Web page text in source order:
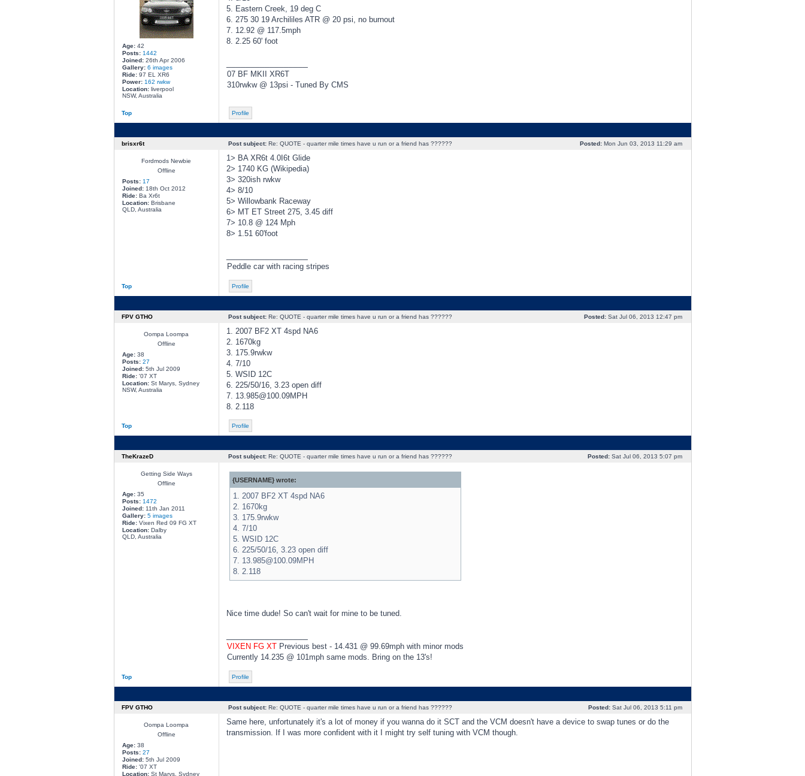
Age:42
Posts: 1442
Joined:26th Apr 2006
Gallery: 6 images
Ride:97 EL XR6
Power: 162 rwkw
Location:liverpool
NSW, Australia
5. Eastern Creek, 19 deg C
6. 275 30 19 Archililes ATR @ 20 psi, no burnout
7. 12.92 @ 117.5mph
8. 2.25 60' foot
07 BF MKII XR6T
310rwkw @ 13psi - Tuned By CMS
Top Profile
brisxr6t Post subject:Re: QUOTE - quarter mile times have u run or a friend has ?????? Posted:Mon Jun 03, 2013 11:29 am
Fordmods Newbie
Offline
Posts: 17
Joined:18th Oct 2012
Ride:Ba Xr6t
Location:Brisbane
QLD, Australia
1> BA XR6t 4.0I6t Glide
2> 1740 KG (Wikipedia)
3> 320ish rwkw
4> 8/10
5> Willowbank Raceway
6> MT ET Street 275, 3.45 diff
7> 10.8 @ 124 Mph
8> 1.51 60'foot
Peddle car with racing stripes
Top Profile
FPV GTHO Post subject:Re: QUOTE - quarter mile times have u run or a friend has ?????? Posted:Sat Jul 06, 2013 12:47 pm
Oompa Loompa
Offline
Age:38
Posts: 27
Joined:5th Jul 2009
Ride:'07 XT
Location:St Marys, Sydney
NSW, Australia
1. 2007 BF2 XT 4spd NA6
2. 1670kg
3. 175.9rwkw
4. 7/10
5. WSID 12C
6. 225/50/16, 3.23 open diff
7. 13.985@100.09MPH
8. 2.118
Top Profile
TheKrazeD Post subject:Re: QUOTE - quarter mile times have u run or a friend has ?????? Posted:Sat Jul 06, 2013 5:07 pm
Getting Side Ways
Offline
Age:35
Posts: 1472
Joined:11th Jan 2011
Gallery: 5 images
Ride:Vixen Red 09 FG XT
Location:Dalby
QLD, Australia
{USERNAME} wrote:
1. 2007 BF2 XT 4spd NA6
2. 1670kg
3. 175.9rwkw
4. 7/10
5. WSID 12C
6. 225/50/16, 3.23 open diff
7. 13.985@100.09MPH
8. 2.118
Nice time dude! So can't wait for mine to be tuned.
VIXEN FG XT Previous best - 14.431 @ 99.69mph with minor mods
Currently 14.235 @ 101mph same mods. Bring on the 13's!
Top Profile
FPV GTHO Post subject:Re: QUOTE - quarter mile times have u run or a friend has ?????? Posted:Sat Jul 06, 2013 5:11 pm
Oompa Loompa
Offline
Age:38
Posts: 27
Joined:5th Jul 2009
Ride:'07 XT
Location:St Marys, Sydney
Same here, unfortunately it's a lot of money if you wanna do it SCT and the VCM doesn't have a device to swap tunes or do the
transmission. If I was more confident with it I might try self tuning with VCM though.